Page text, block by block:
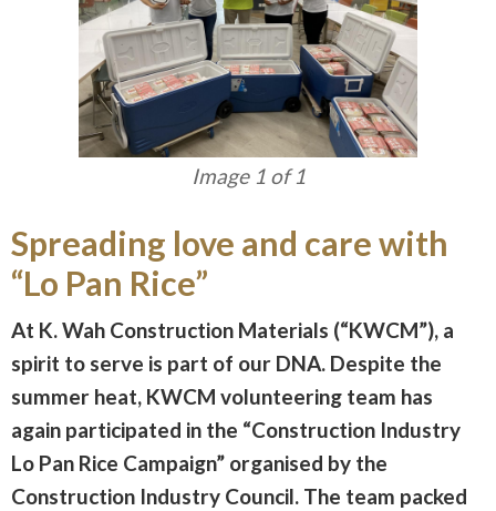
Image 1 of 1
Spreading love and care with
“Lo Pan Rice”
At K. Wah Construction Materials (“KWCM”), a
spirit to serve is part of our DNA. Despite the
summer heat, KWCM volunteering team has
again participated in the “Construction Industry
Lo Pan Rice Campaign” organised by the
Construction Industry Council. The team packed